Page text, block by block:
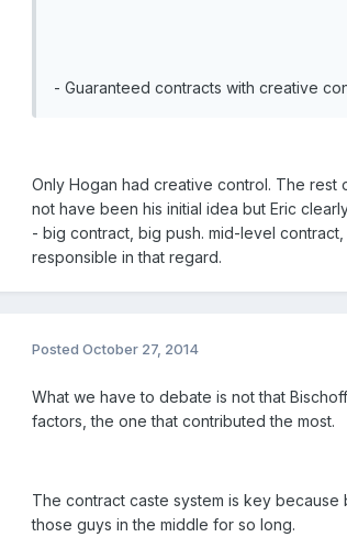
- Guaranteed contracts with creative
Only Hogan had creative control. The
not have been his initial idea but Eric
- big contract, big push. mid-level
responsible in that regard.
Posted October 27, 2014
What we have to debate is not that
factors, the one that contributed the most.
The contract caste system is key
those guys in the middle for so long.